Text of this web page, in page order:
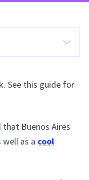
See this guide for
that Buenos Aires
well as a cool